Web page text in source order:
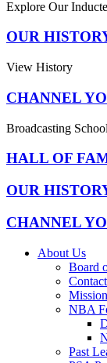
Explore Our
OUR
View History
CHANNEL
Broadcasting School
HALL OF
OUR
CHANNEL
About Us
Board
NBA
Past